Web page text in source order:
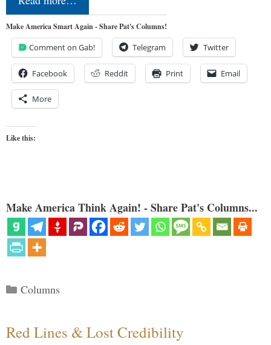
Make America Smart Again - Share Pat's Columns!
Comment on Gab! Telegram Twitter
Facebook Reddit Print Email
More
Like this:
Make America Think Again! - Share Pat's Columns...
Categories
Columns
Red Lines & Lost Credibility